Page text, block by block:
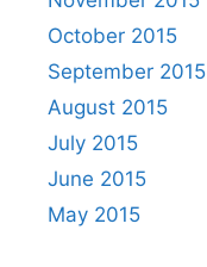
October 2015
September 2015
August 2015
July 2015
June 2015
May 2015